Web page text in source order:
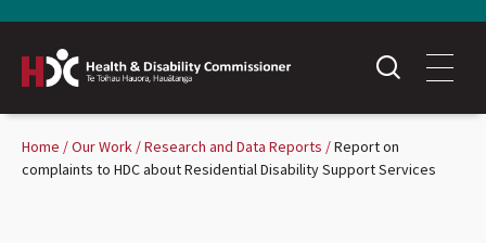
Home Our Work Research and Data Reports
Report on
complaints to HDC about Residential Disability Support Services